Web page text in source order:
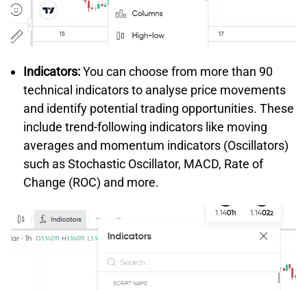
Indicators:You can choose from more than 90
technical indicators to analyse price movements
and identify potential trading opportunities. These
include trend-following indicators like moving
averages and momentum indicators (Oscillators)
such as Stochastic Oscillator, MACD, Rate of
Change (ROC) and more.